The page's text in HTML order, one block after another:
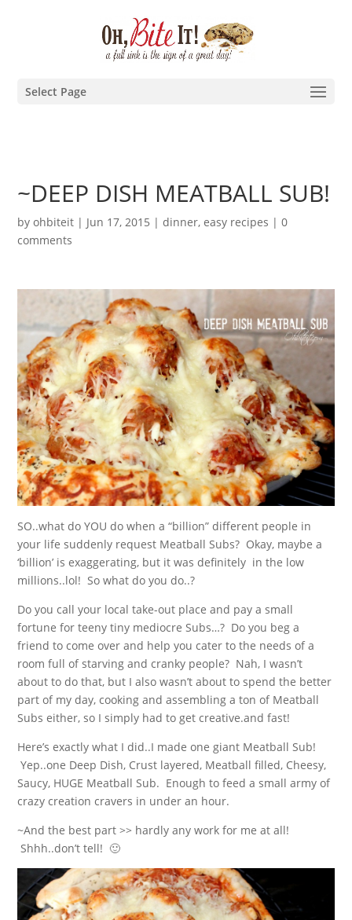
Select Page
~DEEP DISH MEATBALL SUB!
byohbiteit | Jun 17, 2015 |dinner,easy recipes |0
comments
SO..what do YOU do when a “billion” different people in
your life suddenly request Meatball Subs? Okay, maybe a
‘billion’ is exaggerating, but it was definitely in the low
millions..lol! So what do you do..?
Do you call your local take-out place and pay a small
fortune for teeny tiny mediocre Subs…? Do you beg a
friend to come over and help you cater to the needs of a
room full of starving and cranky people? Nah, I wasn’t
about to do that, but I also wasn’t about to spend the better
part of my day, cooking and assembling a ton of Meatball
Subs either, so I simply had to get creative.and fast!
Here’s exactly what I did..I made one giant Meatball Sub!
Yep..one Deep Dish, Crust layered, Meatball filled, Cheesy,
Saucy, HUGE Meatball Sub. Enough to feed a small army of
crazy creation cravers in under an hour.
~And the best part >> hardly any work for me at all!
Shhh..don’t tell! 🙂